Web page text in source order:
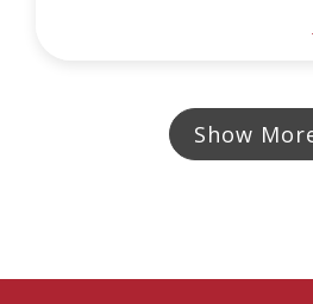
Show